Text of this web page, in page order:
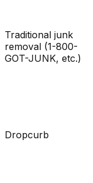
Traditional junk
removal (1-800-
GOT-JUNK, etc.)
Dropcurb